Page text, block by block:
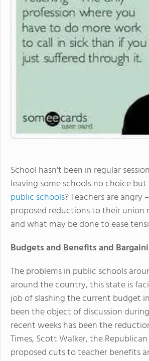
School hasn't been in regular
leaving some schools no choice
public schools? Teachers are
proposed reductions to their union
and what may be done to ease
Budgets and Benefits and
The problems in public schools
around the country, this state is
job of slashing the current budget
been the object of discussion
recent weeks has been the
Times, Scott Walker, the
proposed cuts to teacher benefits